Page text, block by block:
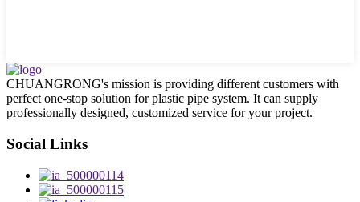
CHUANGRONG's mission is providing different customers with
perfect one-stop solution for plastic pipe system. It can supply
professionally designed, customized service for your project.
Social Links